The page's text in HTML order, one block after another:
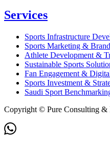
Services
Sports Infrastructure
Sports Marketing &
Athlete Development &
Sustainable Sports
Fan Engagement &
Sports Investment &
Saudi Sport
Copyright © Pure Consulting &